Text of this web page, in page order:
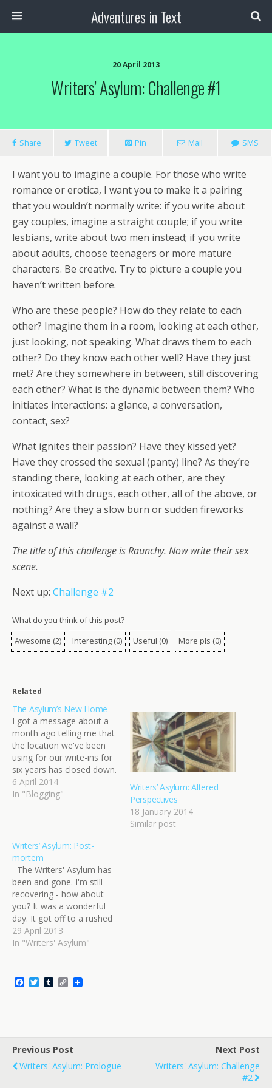
Adventures in Text
20 April 2013
Writers’ Asylum: Challenge #1
Share Tweet Pin Mail SMS
I want you to imagine a couple. For those who write
romance or erotica, I want you to make it a pairing
that you wouldn’t normally write: if you write about
gay couples, imagine a straight couple; if you write
lesbians, write about two men instead; if you write
about adults, choose teenagers or more mature
characters. Be creative. Try to picture a couple you
haven’t written before.
Who are these people? How do they relate to each
other? Imagine them in a room, looking at each other,
just looking, not speaking. What draws them to each
other? Do they know each other well? Have they just
met? Are they somewhere in between, still discovering
each other? What is the dynamic between them? Who
initiates interactions: a glance, a conversation,
contact, sex?
What ignites their passion? Have they kissed yet?
Have they crossed the sexual (panty) line? As they’re
standing there, looking at each other, are they
intoxicated with drugs, each other, all of the above, or
nothing? Are they a slow burn or sudden fireworks
against a wall?
The title of this challenge is Raunchy. Now write their sex
scene.
Next up: Challenge #2
What do you think of this post?
Awesome (2) Interesting (0) Useful (0) More pls (0)
Related
The Asylum’s New Home
I got a message about a
month ago telling me that
the location we've been
using for our write-ins for
six years has closed down.
Abruptly and without
warning. It was three days
work. It couldn't…
6 April 2014
In "Blogging"
Writers’ Asylum: Altered
Perspectives
18 January 2014
Similar post
Writers’ Asylum: Post-
mortem
The Writers' Asylum has
been and gone. I'm still
recovering - how about
you? It was a wonderful
day. It got off to a rushed
start for me, mostly due
to traffic, but I got there in
minutes to…
29 April 2013
In "Writers' Asylum"
o
k
T
r
T C
n
k
Previous Post
Writers' Asylum: Prologue
Next Post
Writers' Asylum: Challenge
#2